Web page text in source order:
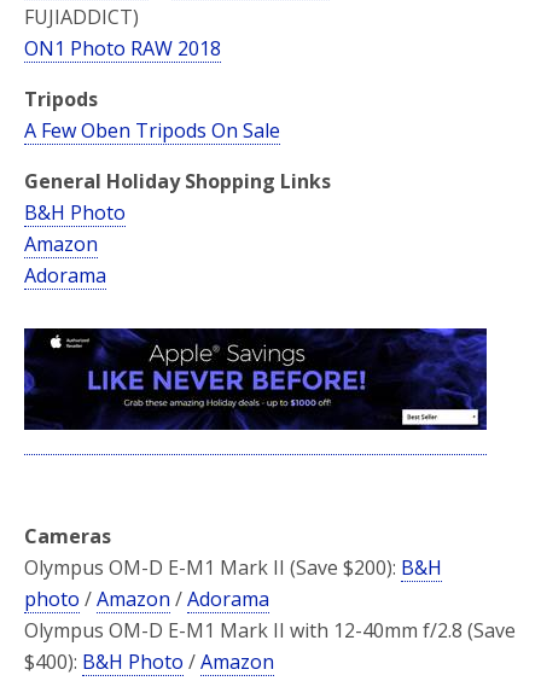
FUJIADDICT)
ON1 Photo RAW 2018
Tripods
A Few Oben Tripods On Sale
General Holiday Shopping Links
B&H Photo
Amazon
Adorama
Cameras
Olympus OM-D E-M1 Mark II (Save $200): B&H
photo /Amazon /Adorama
Olympus OM-D E-M1 Mark II with 12-40mm f/2.8 (Save
$400): B&H Photo /Amazon